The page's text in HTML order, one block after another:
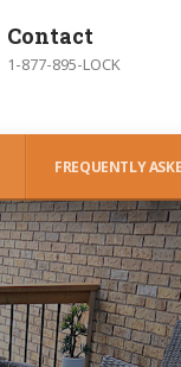
Contact
1-877-895-LOCK
FREQUENTLY